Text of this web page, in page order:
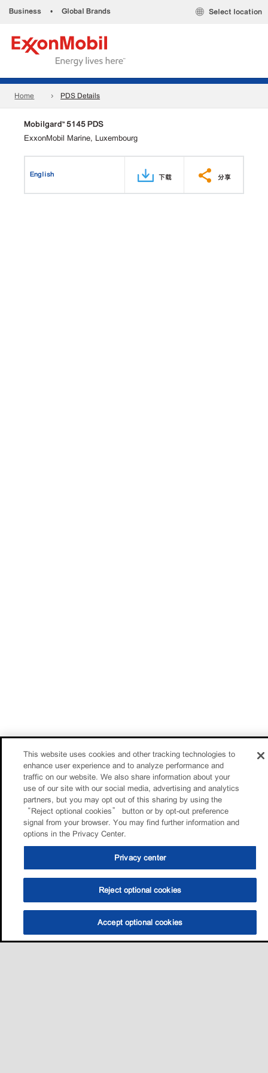
Business • Global Brands Select location
Home PDS Details
Mobilgard™ 5145 PDS
ExxonMobil Marine, Luxembourg
English 下载 分享
This website uses cookies and other tracking technologies to
enhance user experience and to analyze performance and
traffic on our website. We also share information about your
use of our site with our social media, advertising and analytics
partners, but you may opt out of this sharing by using the
“Reject optional cookies” button or by opt-out preference
signal from your browser. You may find further information and
options in the Privacy Center.
Privacy center
Reject optional cookies
Accept optional cookies